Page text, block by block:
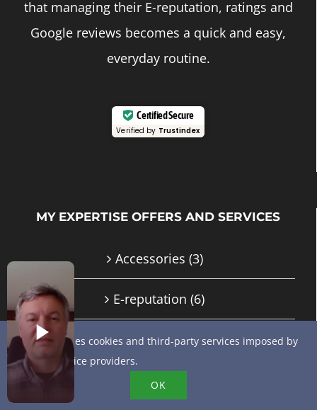
that managing their E-reputation, ratings and
Google reviews becomes a quick and easy,
everyday routine.
Certified Secure
Verified by Trustindex
MY EXPERTISE OFFERS AND SERVICES
Accessories (3)
E-reputation (6)
GMB advice and support (10)
Google My Business / Google Business
Profile training
This site uses cookies and third-party services imposed by
online service providers.
OK